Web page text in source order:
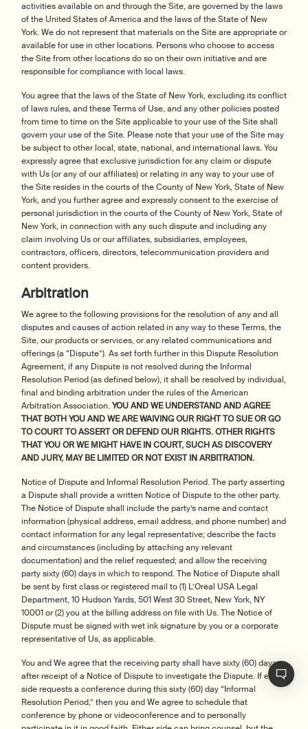
activities available on and through the Site, are governed by the laws
of the United States of America and the laws of the State of New
York. We do not represent that materials on the Site are appropriate or
available for use in other locations. Persons who choose to access
the Site from other locations do so on their own initiative and are
responsible for compliance with local laws.
You agree that the laws of the State of New York, excluding its conflict
of laws rules, and these Terms of Use, and any other policies posted
from time to time on the Site applicable to your use of the Site shall
govern your use of the Site. Please note that your use of the Site may
be subject to other local, state, national, and international laws. You
expressly agree that exclusive jurisdiction for any claim or dispute
with Us (or any of our affiliates) or relating in any way to your use of
the Site resides in the courts of the County of New York, State of New
York, and you further agree and expressly consent to the exercise of
personal jurisdiction in the courts of the County of New York, State of
New York, in connection with any such dispute and including any
claim involving Us or our affiliates, subsidiaries, employees,
contractors, officers, directors, telecommunication providers and
content providers.
Arbitration
We agree to the following provisions for the resolution of any and all
disputes and causes of action related in any way to these Terms, the
Site, our products or services, or any related communications and
offerings (a “Dispute”). As set forth further in this Dispute Resolution
Agreement, if any Dispute is not resolved during the Informal
Resolution Period (as defined below), it shall be resolved by individual,
final and binding arbitration under the rules of the American
Arbitration Association.YOU AND WE UNDERSTAND AND AGREE
THAT BOTH YOU AND WE ARE WAIVING OUR RIGHT TO SUE OR GO
TO COURT TO ASSERT OR DEFEND OUR RIGHTS. OTHER RIGHTS
THAT YOU OR WE MIGHT HAVE IN COURT, SUCH AS DISCOVERY
AND JURY, MAY BE LIMITED OR NOT EXIST IN ARBITRATION.
Notice of Dispute and Informal Resolution Period. The party asserting
a Dispute shall provide a written Notice of Dispute to the other party.
The Notice of Dispute shall include the party’s name and contact
information (physical address, email address, and phone number) and
contact information for any legal representative; describe the facts
and circumstances (including by attaching any relevant
documentation) and the relief requested; and allow the receiving
party sixty (60) days in which to respond. The Notice of Dispute shall
be sent by first class or registered mail to (1) L’Oréal USA Legal
Department, 10 Hudson Yards, 501 West 30 Street, New York, NY
10001 or (2) you at the billing address on file with Us. The Notice of
Dispute must be signed with wet ink signature by you or a corporate
representative of Us, as applicable.
You and We agree that the receiving party shall have sixty (60) days
after receipt of a Notice of Dispute to investigate the Dispute. If either
side requests a conference during this sixty (60) day “Informal
Resolution Period,” then you and We agree to schedule that
conference by phone or videoconference and to personally